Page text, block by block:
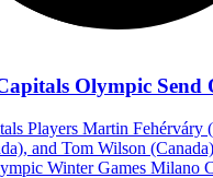
Olympic Send
Players Martin Fehérváry
and Tom Wilson
Winter Games Milano